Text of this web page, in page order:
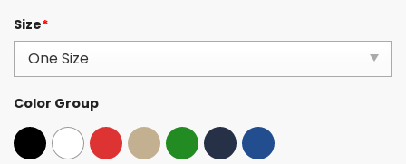
4.50out
of 5
based on
customer
ratings
Size*
Color Group